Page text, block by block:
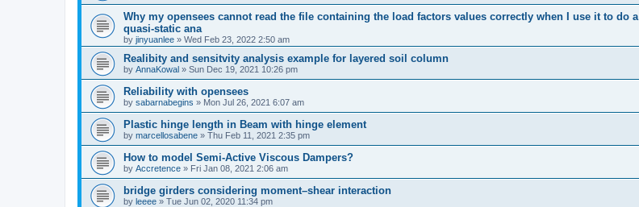
Why my opensees cannot read the file containing the load factors values correctly when I use it to do a
quasi-static ana
by jinyuanlee » Wed Feb 23, 2022 2:50 am
Realibity and sensitvity analysis example for layered soil column
by AnnaKowal » Sun Dec 19, 2021 10:26 pm
Reliability with opensees
by sabarnabegins » Mon Jul 26, 2021 6:07 am
Plastic hinge length in Beam with hinge element
by marcellosabene » Thu Feb 11, 2021 2:35 pm
How to model Semi-Active Viscous Dampers?
by Accretence » Fri Jan 08, 2021 2:06 am
bridge girders considering moment–shear interaction
by leeee » Tue Jun 02, 2020 11:34 pm